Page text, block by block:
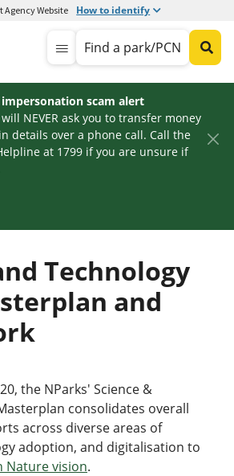
Agency Website How to identify
Find a park/PCN
scam alert
NEVER ask you to transfer money
details over a phone call. Call the
at 1799 if you are unsure if
Technology
and
the NParks' Science &
consolidates overall
across diverse areas of
adoption, and digitalisation to
Nature vision.